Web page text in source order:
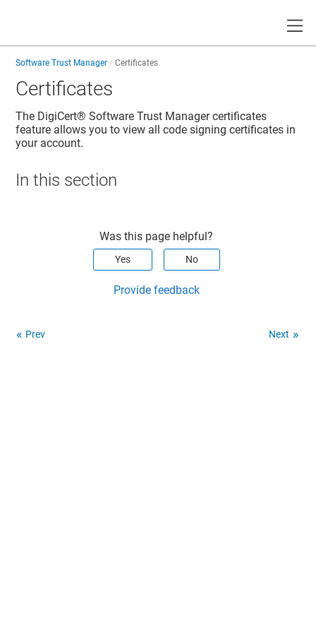
Software Trust Manager Certificates
Certificates
The DigiCert​​®​​ Software Trust Managercertificates
feature allows you to view all code signing certificates in
your account.
In this section
Was this page helpful?
Yes No
Provide feedback
Prev Next